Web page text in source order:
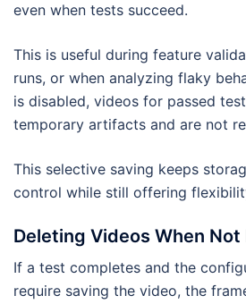
even when tests succeed.
This is useful during feature
runs, or when analyzing flaky
is disabled, videos for passed
temporary artifacts and are not
This selective saving keeps
control while still offering
Deleting Videos When Not
If a test completes and the
require saving the video, the